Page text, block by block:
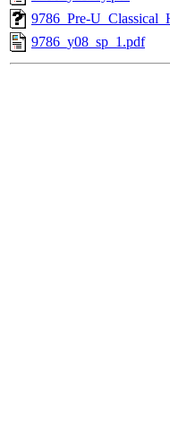
9786_Pre-
9786_y08_sp_1.pdf